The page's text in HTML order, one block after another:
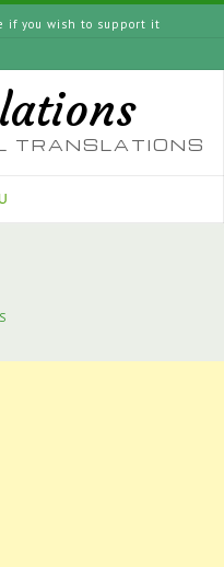
if you wish to support it
TRANSLATIONS